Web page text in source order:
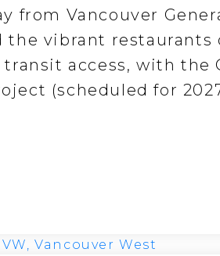
from Vancouver
the vibrant restaurants
access, with the
(scheduled for